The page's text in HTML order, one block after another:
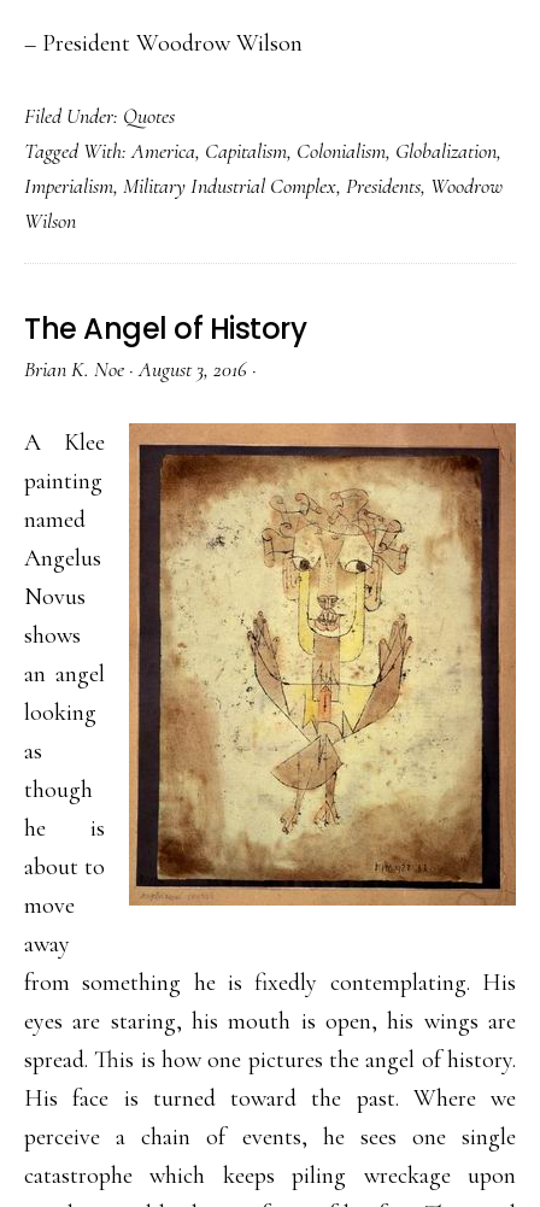
– President Woodrow Wilson
Filed Under: Quotes
Tagged With:America, Capitalism, Colonialism, Globalization,
Imperialism, Military Industrial Complex, Presidents, Woodrow
Wilson
The Angel of History
Brian K. Noe ·August 3, 2016 ·
A Klee
painting
named
Angelus
Novus
shows
an angel
looking
as
though
he is
about to
move
away
from something he is fixedly contemplating. His
eyes are staring, his mouth is open, his wings are
spread. This is how one pictures the angel of history.
His face is turned toward the past. Where we
perceive a chain of events, he sees one single
catastrophe which keeps piling wreckage upon